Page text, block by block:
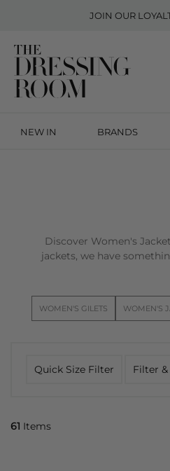
JOIN OUR
NEW IN BRANDS
Discover Women's
jackets, we have
WOMEN'S GILETS WOMEN'S
Quick Size Filter Filter
61 Items